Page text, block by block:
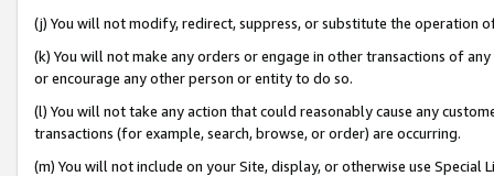
(j) You will not modify, redirect, suppress, or substitute the operation
(k) You will not make any orders or engage in other transactions of
or encourage any other person or entity to do so.
(l) You will not take any action that could reasonably cause any
transactions (for example, search, browse, or order) are occurring.
(m) You will not include on your Site, display, or otherwise use